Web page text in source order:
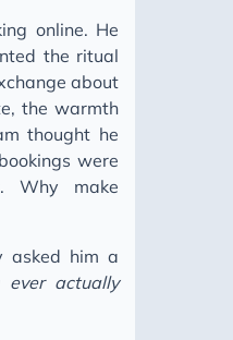
That Doesn't Break
online. He
the ritual
about
the warmth
thought he
were
Why make
asked him a
ever actually